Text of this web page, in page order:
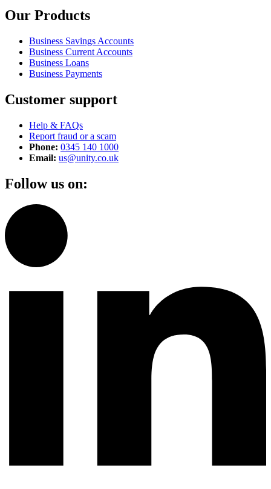
Our Products
Business Savings Accounts
Business Current Accounts
Business Loans
Business Payments
Customer support
Help & FAQs
Report fraud or a scam
Phone: 0345 140 1000
Email: us@unity.co.uk
Follow us on: